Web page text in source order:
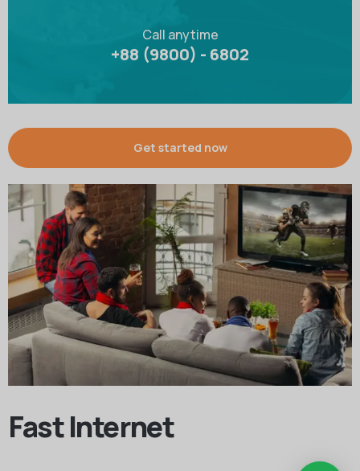
Call anytime
+88 (9800) - 6802
Get started now
Fast Internet